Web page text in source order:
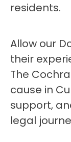
residents.
Allow our
their
The
cause in
support,
legal